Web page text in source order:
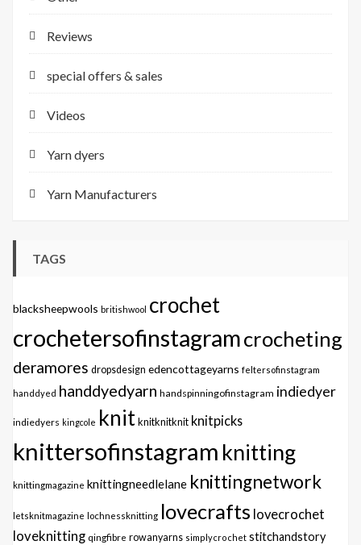
Reviews
special offers & sales
Videos
Yarn dyers
Yarn Manufacturers
TAGS
blacksheepwools britishwool crochet
crochetersofinstagramcrocheting
deramores dropsdesign edencottageyarns feltersofinstagram
handdyed handdyedyarn handspinningofinstagram indiedyer
indiedyers kingcole knitknitknitknit knitpicks
knittersofinstagram knitting
knittingmagazine knittingneedlelane knittingnetwork
letsknitmagazine lochnessknitting lovecrafts lovecrochet
loveknitting qingfibre rowanyarns simplycrochet stitchandstory